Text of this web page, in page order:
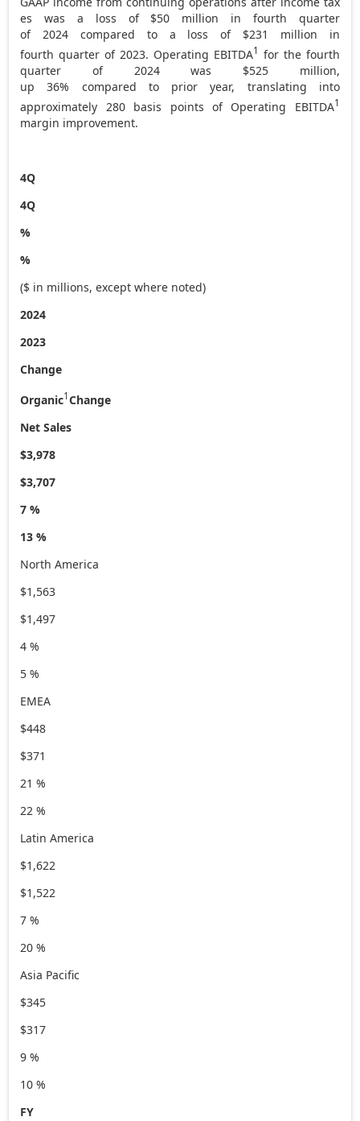
es was a loss of $50 million in fourth quarter
of 2024 compared to a loss of $231
million in
fourth quarter of 2023. Operating EBITDA1 for the fourth
quarter of 2024 was $525 million,
up 36% compared to prior year, translating into
approximately 280 basis points of Operating EBITDA1
margin improvement.
4Q
4Q
%
%
($ in millions, except where noted)
2024
2023
Change
Organic1Change
Net Sales
$3,978
$3,707
7 %
13 %
North America
$1,563
$1,497
4 %
5 %
EMEA
$448
$371
21 %
22 %
Latin America
$1,622
$1,522
7 %
20 %
Asia Pacific
$345
$317
9 %
10 %
FY